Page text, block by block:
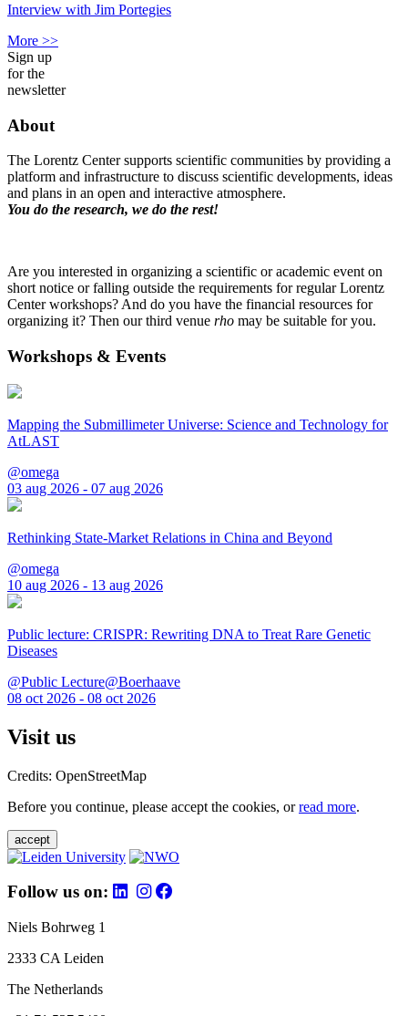
Interview with Jim Portegies
More >>
Sign up
for the
newsletter
About
The Lorentz Center supports scientific communities by providing a
platform and infrastructure to discuss scientific developments, ideas
and plans in an open and interactive atmosphere.
You do the research, we do the rest!
Are you interested in organizing a scientific or academic event on
short notice or falling outside the requirements for regular Lorentz
Center workshops? And do you have the financial resources for
organizing it? Then our third venue rho may be suitable for you.
Workshops & Events
Mapping the Submillimeter Universe: Science and Technology for
AtLAST
@omega
03 aug 2026 - 07 aug 2026
Rethinking State-Market Relations in China and Beyond
@omega
10 aug 2026 - 13 aug 2026
Public lecture: CRISPR: Rewriting DNA to Treat Rare Genetic
Diseases
@Public Lecture@Boerhaave
08 oct 2026 - 08 oct 2026
Visit us
Credits: OpenStreetMap
Before you continue, please accept the cookies, orread more.
accept
Follow us on:
Niels Bohrweg 1
2333 CA Leiden
The Netherlands